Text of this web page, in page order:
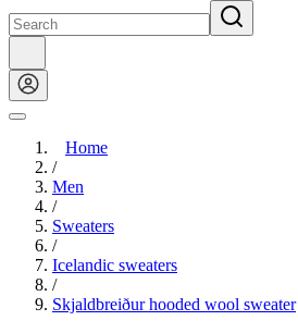
Home
/
Men
/
Sweaters
/
Icelandic sweaters
/
Skjaldbreiður hooded wool sweater